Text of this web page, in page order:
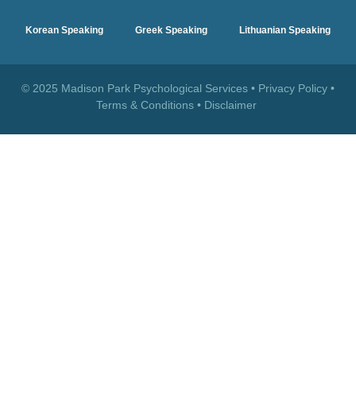
Korean Speaking Greek Speaking Lithuanian Speaking
© 2025 Madison Park Psychological Services • Privacy Policy •
Terms & Conditions • Disclaimer